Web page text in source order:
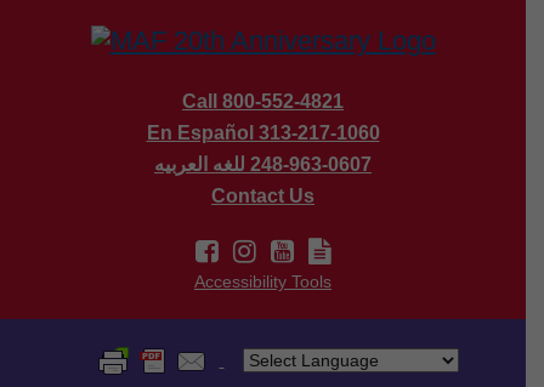
Call 800-552-4821
En Español 313-217-1060
للغه العربيه 248-963-0607
Contact Us
Accessibility Tools